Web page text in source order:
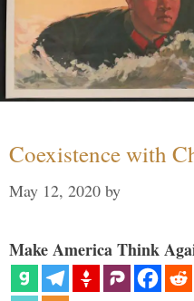
Coexistence with
May 12, 2020 by
Make America Think